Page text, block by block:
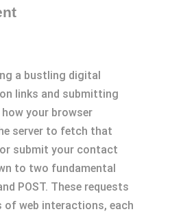
a bustling digital
links and submitting
your browser
server to fetch that
submit your contact
to two fundamental
POST. These requests
of web interactions, each